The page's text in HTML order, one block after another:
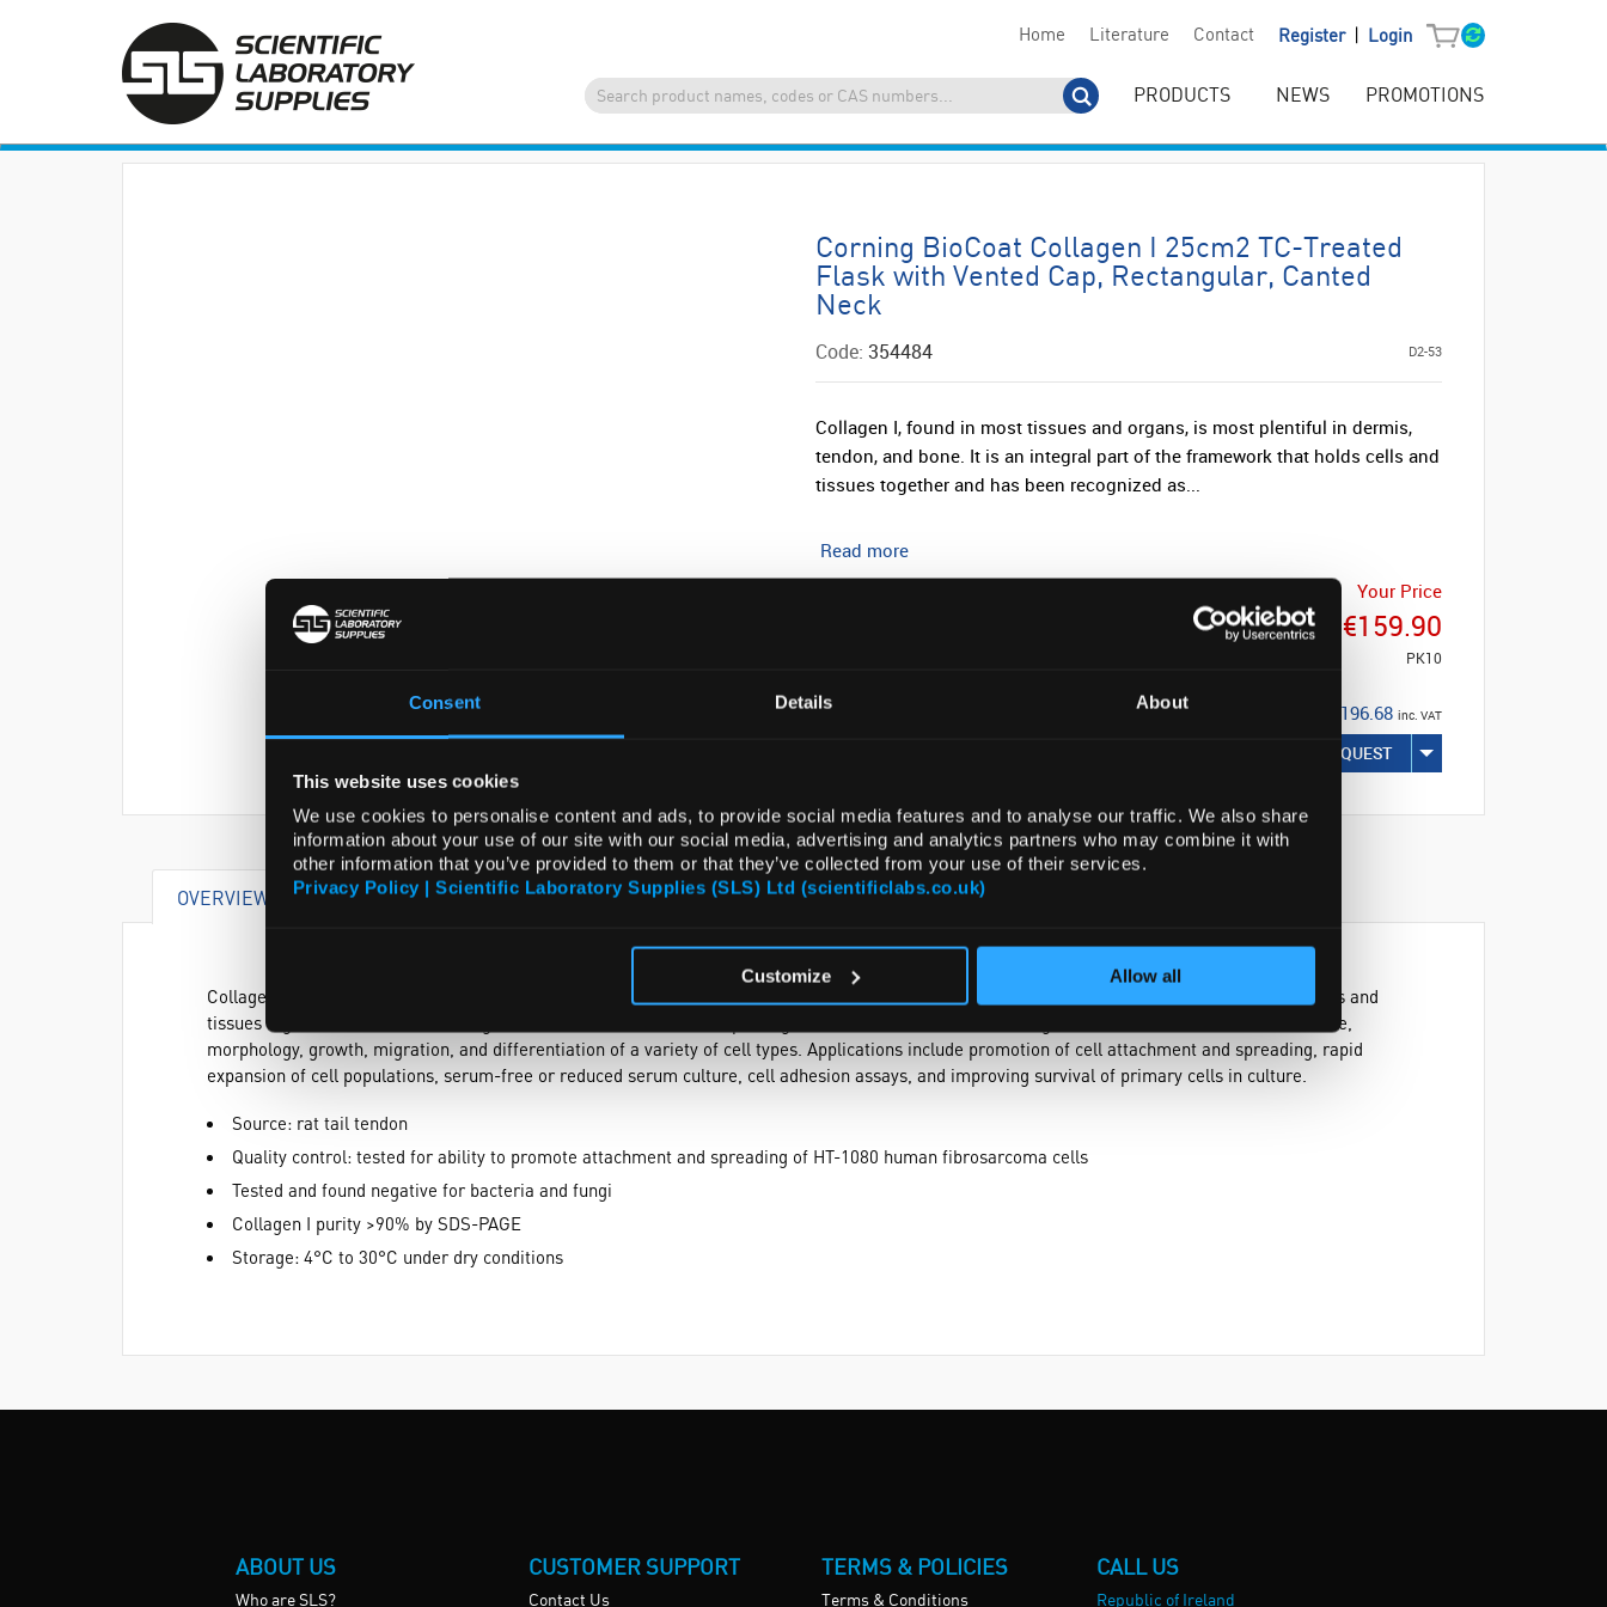
Consent Details About
This website uses cookies
We use cookies to personalise content and ads, to provide social media features and to analyse our traffic. We also share
information about your use of our site with our social media, advertising and analytics partners who may combine it with
other information that you’ve provided to them or that they’ve collected from your use of their services.
Privacy Policy | Scientific Laboratory Supplies (SLS) Ltd (scientificlabs.co.uk)
Customize Allow all
Home Literature Contact Register Login
PRODUCTS NEWS PROMOTIONS
Corning BioCoat Collagen I 25cm2 TC-Treated
Flask with Vented Cap, Rectangular, Canted
Neck
Code: 354484 D2-53
Collagen I, found in most tissues and organs, is most plentiful in dermis,
tendon, and bone. It is an integral part of the framework that holds cells and
tissues together and has been recognized as...
Read more
Your Price
€159.90
PK10
€196.68 inc. VAT
REQUEST
OVERVIEW DOCUMENTS ATTRIBUTES SUSTAINABILITY
Collagen I, found in most tissues and organs, is most plentiful in dermis, tendon, and bone. It is an integral part of the framework that holds cells and
tissues together and has been recognized as a useful matrix for improving cell culture.
use of collagen can exert effects on the adherence,
morphology, growth, migration, and differentiation of a variety of cell types. Applications include promotion of cell attachment and spreading, rapid
expansion of cell populations, serum-free or reduced serum culture, cell adhesion assays, and improving survival of primary cells in culture.
Source: rat tail tendon
Quality control: tested for ability to promote attachment and spreading of HT-1080 human fibrosarcoma cells
Tested and found negative for bacteria and fungi
Collagen I purity >90% by SDS-PAGE
Storage: 4°C to 30°C under dry conditions
ABOUT US
Who are SLS?
CUSTOMER SUPPORT
Contact Us
TERMS & POLICIES
Terms & Conditions
CALL US
Republic of Ireland